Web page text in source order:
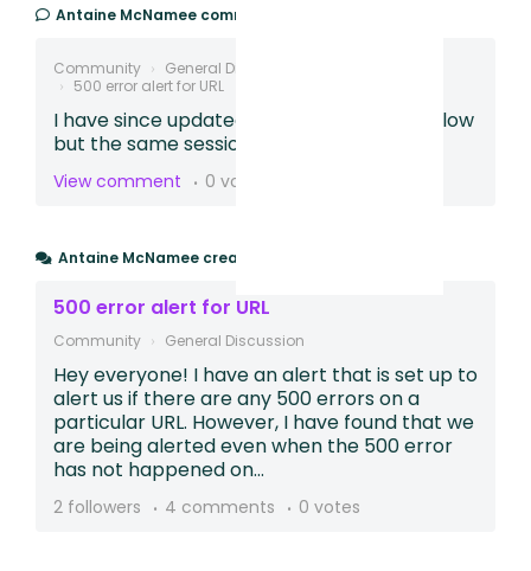
Antaine McNamee commented,
Community
General Discussion
500 error alert for URL
I have since updated the metric to the below
but the same sessions are still displaying -
View comment 0 votes
Antaine McNamee created a post,
500 error alert for URL
Community General Discussion
Hey everyone! I have an alert that is set up to
alert us if there are any 500 errors on a
particular URL. However, I have found that we
are being alerted even when the 500 error
has not happened on...
2 followers 4 comments 0 votes